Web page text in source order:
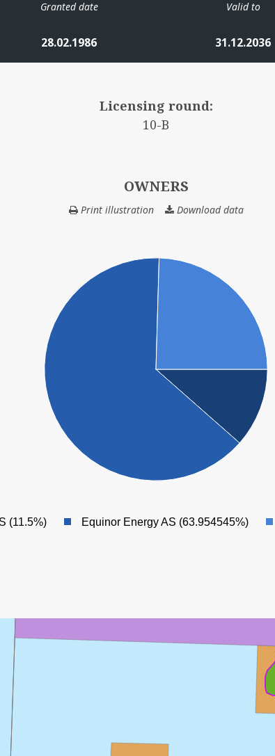
Granted date
28.02.1986
Valid to
31.12.2036
Licensing round:
10-B
OWNERS
Print illustration Download dataOWNERS
(11.5%) Equinor Energy AS (63.954545%)